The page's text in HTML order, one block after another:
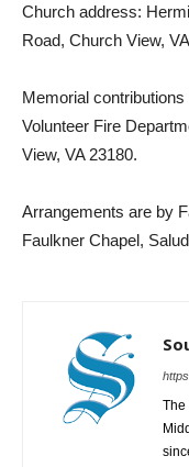
Church address:
Road, Church View,
Memorial
Volunteer Fire
View, VA 23180.
Arrangements are by
Faulkner Chapel,
The